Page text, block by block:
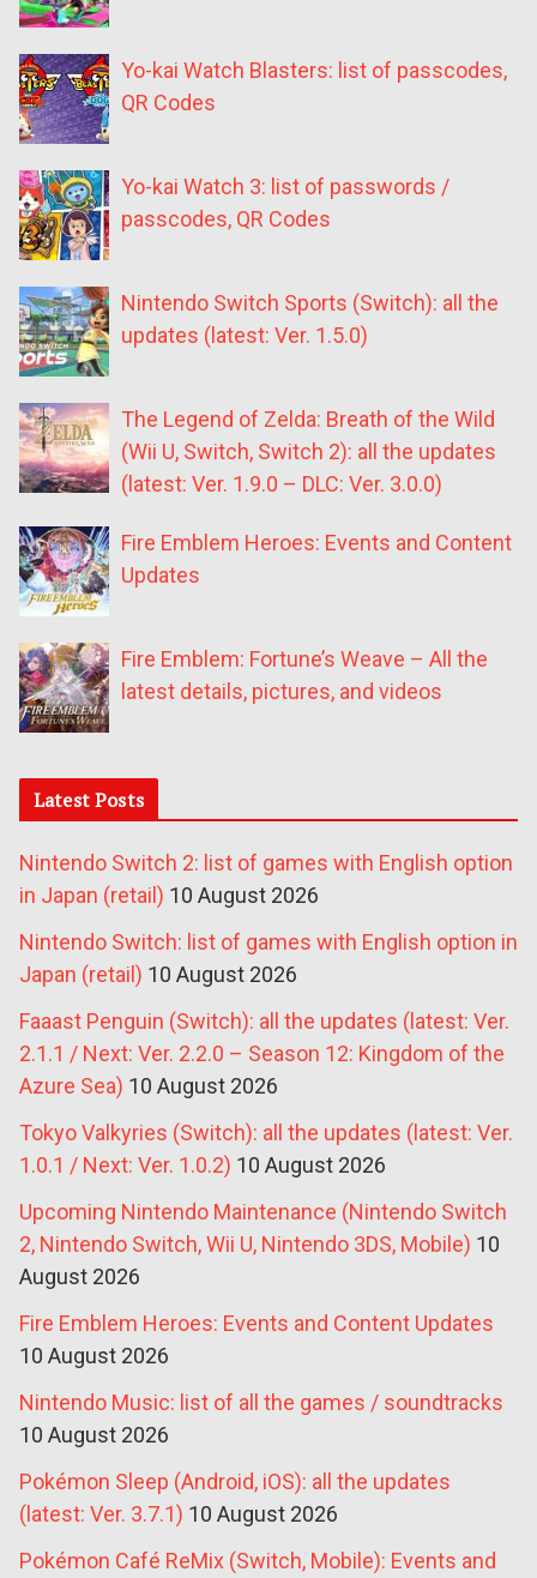
Yo-kai Watch Blasters: list of passcodes,
QR Codes
Yo-kai Watch 3: list of passwords /
passcodes, QR Codes
Nintendo Switch Sports (Switch): all the
updates (latest: Ver. 1.5.0)
The Legend of Zelda: Breath of the Wild
(Wii U, Switch, Switch 2): all the updates
(latest: Ver. 1.9.0 – DLC: Ver. 3.0.0)
Fire Emblem Heroes: Events and Content
Updates
Fire Emblem: Fortune’s Weave – All the
latest details, pictures, and videos
Latest Posts
Nintendo Switch 2: list of games with English option
in Japan (retail) 10 August 2026
Nintendo Switch: list of games with English option in
Japan (retail) 10 August 2026
Faaast Penguin (Switch): all the updates (latest: Ver.
2.1.1 / Next: Ver. 2.2.0 – Season 12: Kingdom of the
Azure Sea) 10 August 2026
Tokyo Valkyries (Switch): all the updates (latest: Ver.
1.0.1 / Next: Ver. 1.0.2) 10 August 2026
Upcoming Nintendo Maintenance (Nintendo Switch
2, Nintendo Switch, Wii U, Nintendo 3DS, Mobile) 10
August 2026
Fire Emblem Heroes: Events and Content Updates
10 August 2026
Nintendo Music: list of all the games / soundtracks
10 August 2026
Pokémon Sleep (Android, iOS): all the updates
(latest: Ver. 3.7.1) 10 August 2026
Pokémon Café ReMix (Switch, Mobile): Events and